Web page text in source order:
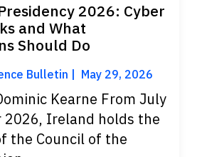
2026: Cyber
and What
Should Do
Bulletin May 29, 2026
Kearne From July
2026, Ireland holds the
the Council of the